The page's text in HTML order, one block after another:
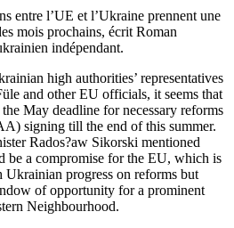
entre l’UE et l’Ukraine prennent une
mois prochains, écrit Roman
indépendant.
high authorities’ representatives
and other EU officials, it seems that
May deadline for necessary reforms
signing till the end of this summer.
Rados?aw Sikorski mentioned
be a compromise for the EU, which is
progress on reforms but
of opportunity for a prominent
Neighbourhood.